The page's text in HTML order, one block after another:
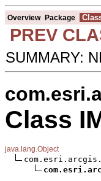
Overview Package
PREV
SUMMARY:
Class
java.lang.Object